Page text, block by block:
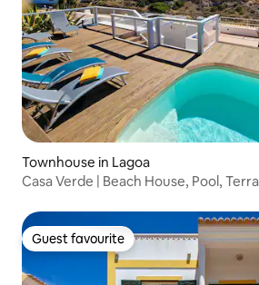
Townhouse in Lagoa
Casa Verde | Beach House, Pool,
Guest favourite
Guest favourite